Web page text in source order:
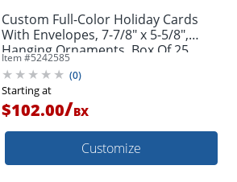
Custom Full-Color Holiday Cards
With Envelopes, 7-7/8" x 5-5/8",
Hanging Ornaments, Box Of 25
Cards
Item #5242585
(0)
Starting at
$102.00/BX
Customize